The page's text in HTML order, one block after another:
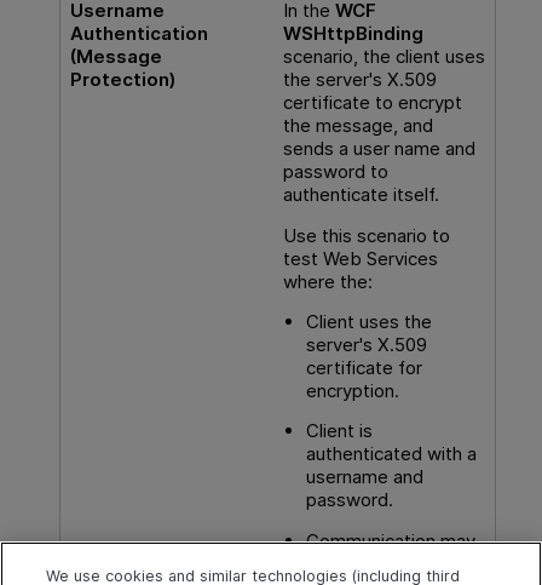
Username
Authentication
(Message
Protection)
In the WCF
WSHttpBinding
scenario, the client uses
the server's X.509
certificate to encrypt
the message, and
sends a user name and
password to
authenticate itself.
Use this scenario to
test Web Services
where the:
Client uses the
server's X.509
certificate for
encryption.
Client is
authenticated with a
username and
password.
Communication may
We use cookies and similar technologies (including third